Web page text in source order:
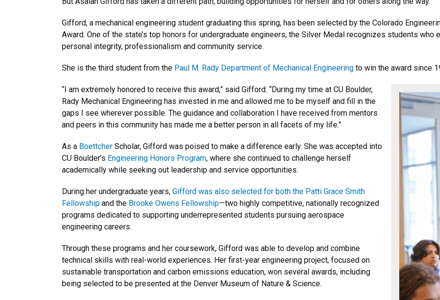
Gifford, a mechanical engineering student graduating this spring, has been selected by the Colorado
Award. One of the state’s top honors for undergraduate engineers, the Silver Medal recognizes students
personal integrity, professionalism and community service.
She is the third student from the Paul M. Rady Department of Mechanical Engineering to win the award since
“I am extremely honored to receive this award,” said Gifford. “During my time at CU Boulder,
Rady Mechanical Engineering has invested in me and allowed me to be myself and fill in the
gaps I see wherever possible. The guidance and collaboration I have received from mentors
and peers in this community has made me a better person in all facets of my life.”
As a Boettcher Scholar, Gifford was poised to make a difference early. She was accepted into
CU Boulder’s Engineering Honors Program, where she continued to challenge herself
academically while seeking out leadership and service opportunities.
During her undergraduate years, Gifford was also selected for both the Patti Grace Smith
Fellowship and the Brooke Owens Fellowship—two highly competitive, nationally recognized
programs dedicated to supporting underrepresented students pursuing aerospace
engineering careers.
Through these programs and her coursework, Gifford was able to develop and combine
technical skills with real-world experiences. Her first-year engineering project, focused on
sustainable transportation and carbon emissions education, won several awards, including
being selected to be presented at the Denver Museum of Nature & Science.